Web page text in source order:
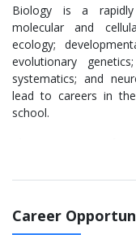
Biology is a rapidly
molecular and
ecology;
evolutionary
systematics; and
lead to careers in
school.
students to work
as ecological field
Career